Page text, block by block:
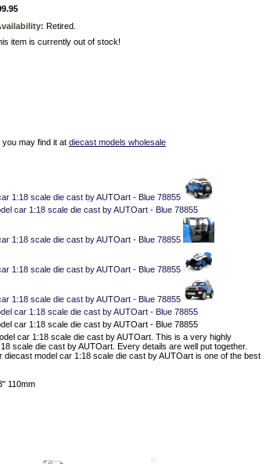
Retired.
item is currently out of stock!
you may find it at diecast models wholesale
car 1:18 scale die cast by AUTOart. This is a very highly
scale die cast by AUTOart. Every details are well put together.
model car 1:18 scale die cast by AUTOart is one of the best
110mm